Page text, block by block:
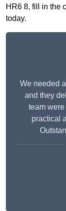
HR6 8, fill in the
today.
We needed
and they
team
practical